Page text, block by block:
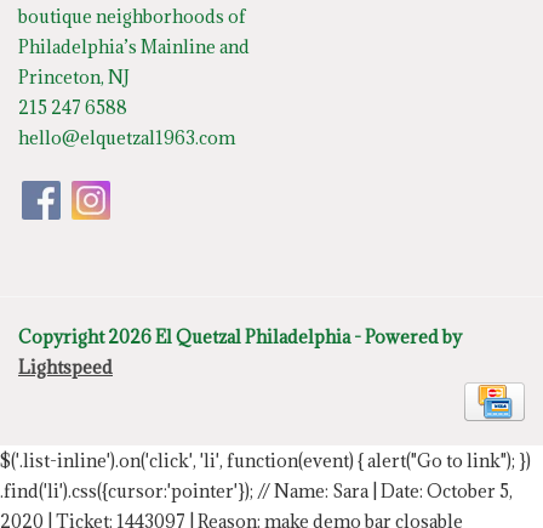
boutique neighborhoods of
Philadelphia’s Mainline and
Princeton, NJ
215 247 6588
hello@elquetzal1963.com
Copyright 2026 El Quetzal Philadelphia - Powered by
Lightspeed
$('.list-inline').on('click', 'li', function(event) { alert("Go to link"); })
.find('li').css({cursor:'pointer'}); // Name: Sara | Date: October 5,
2020 | Ticket: 1443097 | Reason: make demo bar closable